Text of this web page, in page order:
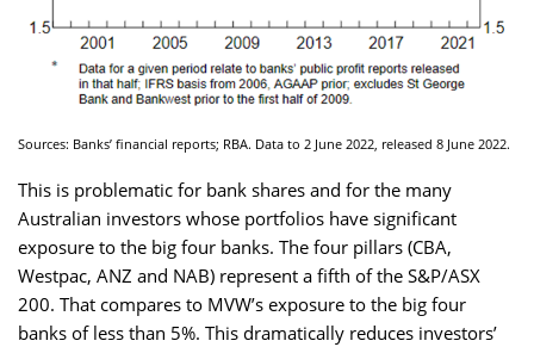
Sources: Banks’ financial reports; RBA. Data to 2 June 2022, released 8 June 2022.
This is problematic for bank shares and for the many
Australian investors whose portfolios have significant
exposure to the big four banks. The four pillars (CBA,
Westpac, ANZ and NAB) represent a fifth of the S&P/ASX
200. That compares to MVW’s exposure to the big four
banks of less than 5%. This dramatically reduces investors’